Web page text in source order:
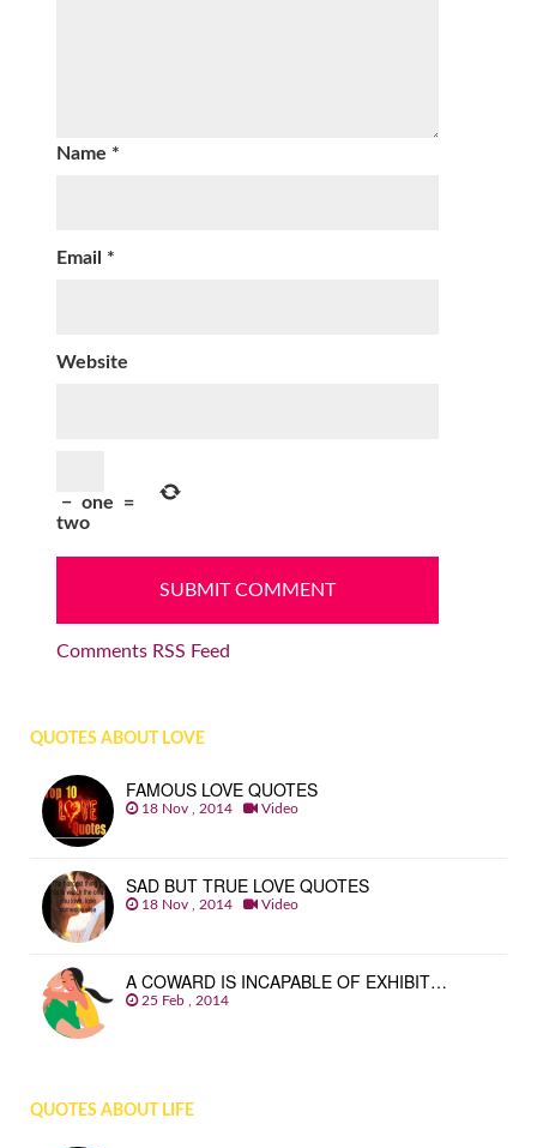
Name *
Email *
Website
− one
=
two
Comments RSS Feed
QUOTES ABOUT LOVE
FAMOUS LOVE QUOTES
18 Nov , 2014 Video
SAD BUT TRUE LOVE QUOTES
18 Nov , 2014 Video
A COWARD IS INCAPABLE OF EXHIBIT…
25 Feb , 2014
QUOTES ABOUT LIFE